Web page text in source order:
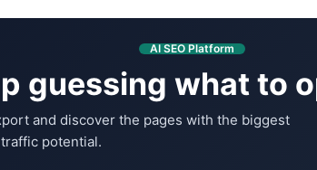
AI SEO Platform
guessing what to
and discover the pages with the biggest
potential.